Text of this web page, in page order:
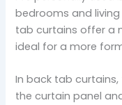
bedrooms and
tab curtains offer a
ideal for a more
In back tab
the curtain panel